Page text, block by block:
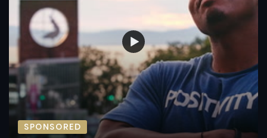
SPONSORED